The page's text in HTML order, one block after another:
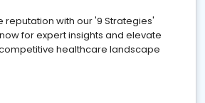
reputation with our '9 Strategies'
for expert insights and elevate
healthcare landscape